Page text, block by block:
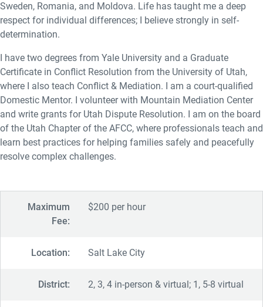
Sweden, Romania, and Moldova. Life has taught me a deep
respect for individual differences; I believe strongly in self-
determination.
I have two degrees from Yale University and a Graduate
Certificate in Conflict Resolution from the University of Utah,
where I also teach Conflict & Mediation. I am a court-qualified
Domestic Mentor. I volunteer with Mountain Mediation Center
and write grants for Utah Dispute Resolution. I am on the board
of the Utah Chapter of the AFCC, where professionals teach and
learn best practices for helping families safely and peacefully
resolve complex challenges.
Maximum
Fee:
$200 per hour
Location: Salt Lake City
District: 2, 3, 4 in-person & virtual; 1, 5-8 virtual